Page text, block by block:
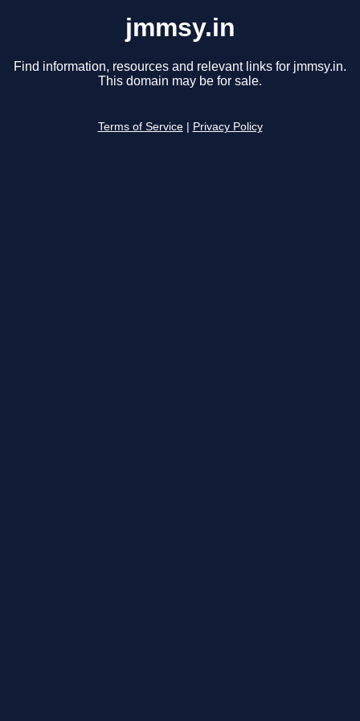
jmmsy.in
Find information, resources and relevant links for jmmsy.in.
This domain may be for sale.
Terms of Service Privacy Policy